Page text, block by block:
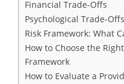
Financial Trade-Offs
Psychological Trade-Offs
Risk Framework: What
How to Choose the
Framework
How to Evaluate a